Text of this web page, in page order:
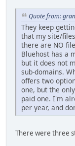
Quote from:
They keep
that my site/
there are NO
Bluehost has a
but it does not
sub-domains.
offers two
one, but the
paid one. I'm
per year, and
There were three